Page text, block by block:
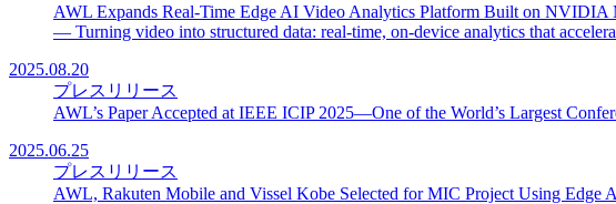
AWL Expands Real-Time Edge AI Video Analytics Platform Built on NVIDIA
— Turning video into structured data: real-time, on-device analytics that
2025.08.20
プレスリリース
AWL’s Paper Accepted at IEEE ICIP 2025—One of the World’s Largest
2025.06.25
プレスリリース
AWL, Rakuten Mobile and Vissel Kobe Selected for MIC Project Using Edge